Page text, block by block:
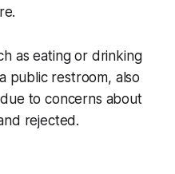
as eating or drinking
public restroom, also
to concerns about
rejected.